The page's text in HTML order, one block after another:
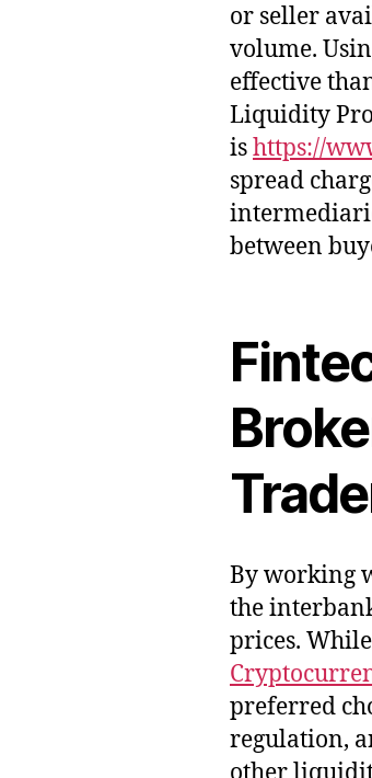
or seller
volume.
effective
Liquidity
ishttps://
spread
between
By working
the
prices.
preferred
regulation,